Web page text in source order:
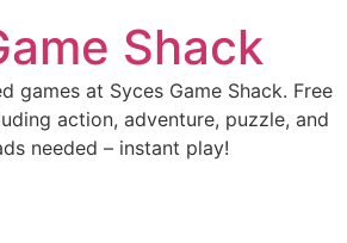
Shack
games at Syces Game Shack. Free
action, adventure, puzzle, and
needed – instant play!